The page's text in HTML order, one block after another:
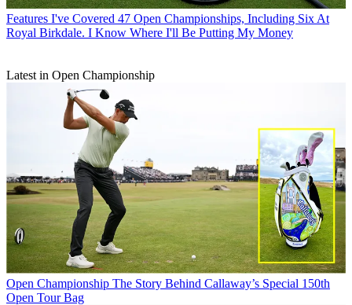
Features I've Covered 47 Open Championships, Including Six At
Royal Birkdale. I Know Where I'll Be Putting My Money
Latest in Open Championship
Open Championship The Story Behind Callaway’s Special 150th
Open Tour Bag